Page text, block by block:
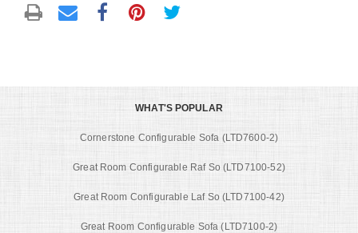
WHAT'S POPULAR
Cornerstone Configurable Sofa (LTD7600-2)
Great Room Configurable Raf So (LTD7100-52)
Great Room Configurable Laf So (LTD7100-42)
Great Room Configurable Sofa (LTD7100-2)